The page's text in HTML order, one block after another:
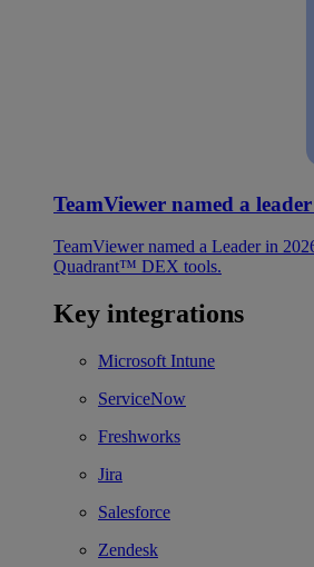
TeamViewer named a
TeamViewer named a Leader in
Quadrant™ DEX tools.
Key integrations
Microsoft Intune
ServiceNow
Freshworks
Jira
Salesforce
Zendesk